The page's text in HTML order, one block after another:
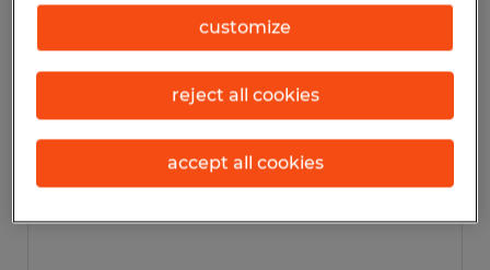
Last name
customize
reject all cookies
accept all cookies